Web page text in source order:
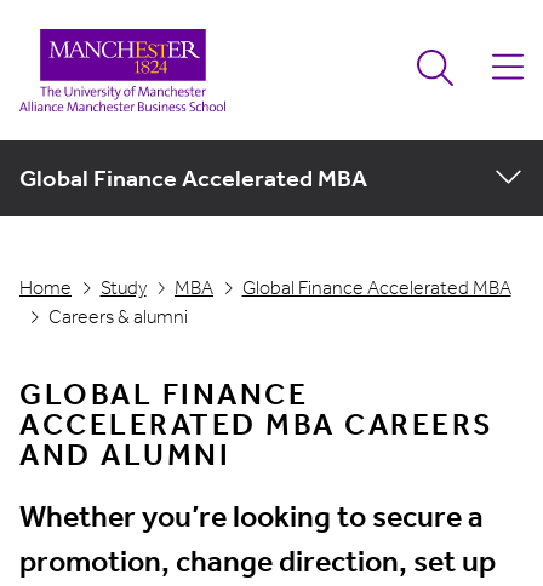
Global Finance Accelerated MBA
Home Study MBA
Global Finance Accelerated MBA
Careers & alumni
GLOBAL FINANCE
ACCELERATED MBA CAREERS
AND ALUMNI
Whether you’re looking to secure a
promotion, change direction, set up